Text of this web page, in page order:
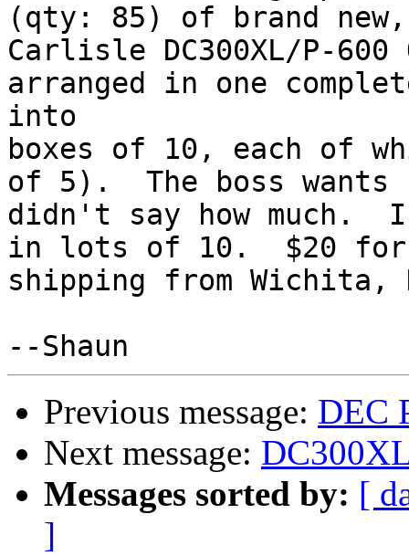
(qty: 85) of brand
Carlisle DC300XL/P-
arranged in one
into
boxes of 10, each of
of 5).  The boss wants
didn't say how much.
in lots of 10.  $20 for
shipping from Wichita,
Previous message: DEC
Next message:
Messages sorted by: [
]